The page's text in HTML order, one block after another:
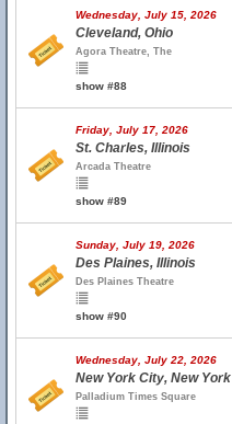
Wednesday, July 15, 2026
Cleveland, Ohio
Agora Theatre, The
show #88
Friday, July 17, 2026
St. Charles, Illinois
Arcada Theatre
show #89
Sunday, July 19, 2026
Des Plaines, Illinois
Des Plaines Theatre
show #90
Wednesday, July 22, 2026
New York City, New York
Palladium Times Square